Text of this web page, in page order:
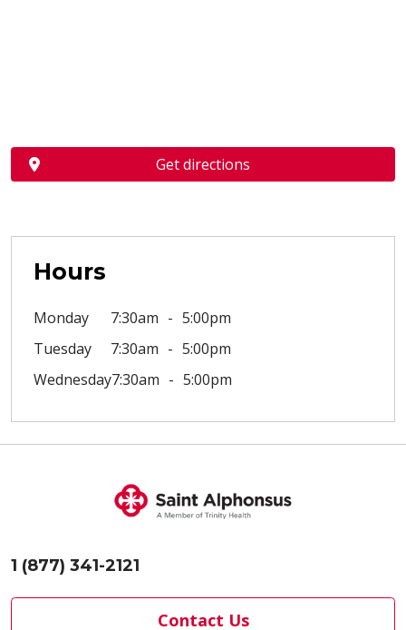
Hours
Monday 7:30am
5:00pm
Tuesday
7:30am
5:00pm
Wednesday7:30am 5:00pm
Get directions
1 (877) 341-2121
Contact Us